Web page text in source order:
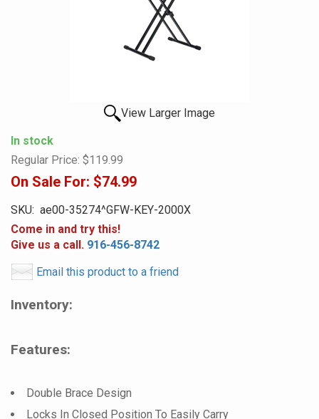
View Larger Image
In stock
Regular Price: $119.99
On Sale For: $74.99
SKU: ae00-35274^GFW-KEY-2000X
Come in and try this!
Give us a call. 916-456-8742
Email this product to a friend
Inventory:
Features:
Double Brace Design
Locks In Closed Position To Easily Carry